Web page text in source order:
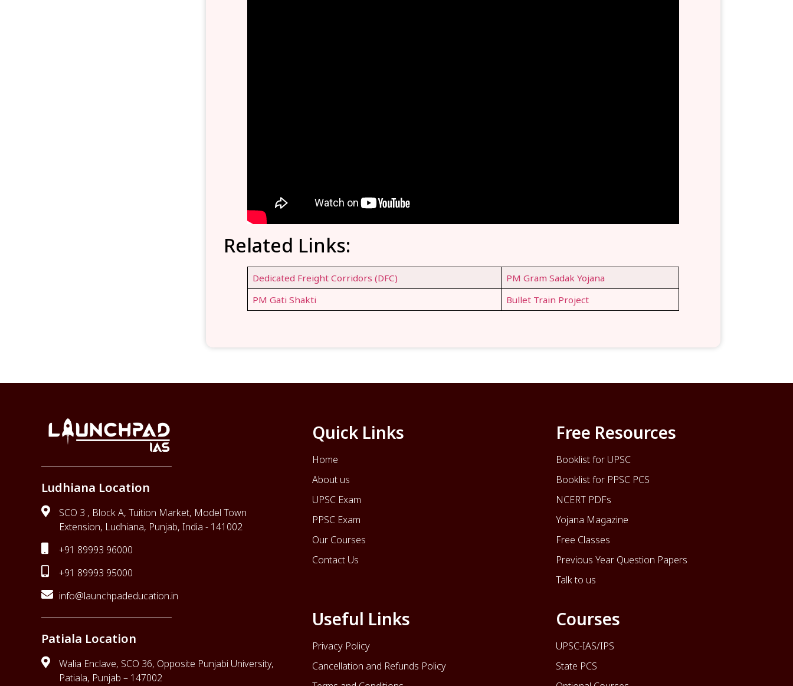
Related Links:
Dedicated Freight Corridors (DFC)
PM Gram Sadak Yojana
PM Gati Shakti
Bullet Train Project
Ludhiana Location
SCO 3 , Block A, Tuition Market, Model Town
Extension, Ludhiana, Punjab, India - 141002
+91 89993 96000
+91 89993 95000
info@launchpadeducation.in
Patiala Location
Walia Enclave, SCO 36, Opposite Punjabi University,
Patiala, Punjab – 147002
Quick Links
Home
About us
UPSC Exam
PPSC Exam
Our Courses
Contact Us
Free Resources
Booklist for UPSC
Booklist for PPSC PCS
NCERT PDFs
Yojana Magazine
Free Classes
Previous Year Question Papers
Talk to us
Useful Links
Privacy Policy
Cancellation and Refunds Policy
Courses
UPSC-IAS/IPS
State PCS